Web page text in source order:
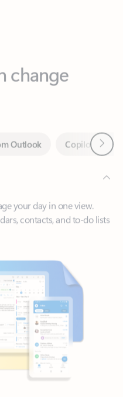
Outlook
your day in one view.
contacts, and to-do lists